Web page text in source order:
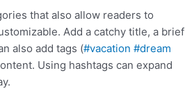
that also allow readers to
Add a catchy title, a brief
also add tags (#vacation #dream
Using hashtags can expand